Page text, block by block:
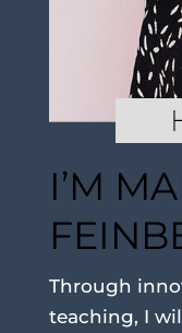
I’M
Through
teaching, I